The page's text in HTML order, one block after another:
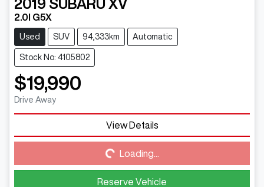
2019 SUBARU XV
2.0I G5X
Used SUV 94,333km Automatic
Stock No: 4105802
$19,990
Drive Away
View Details
Loading... Loading...
Reserve Vehicle